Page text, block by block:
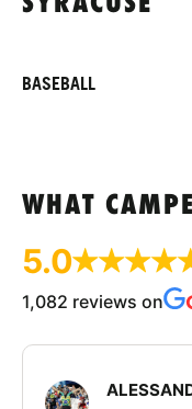
BASEBALL
WHAT
5.0
1,082 reviews on